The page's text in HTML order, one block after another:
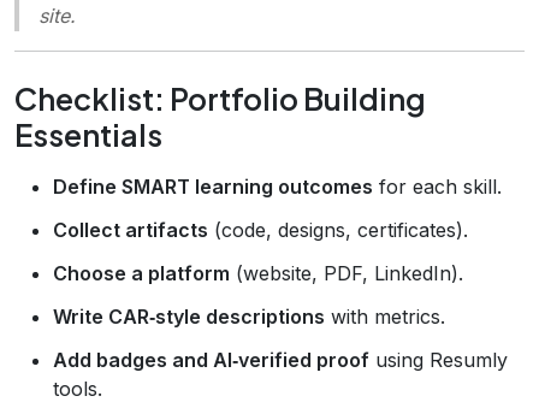
site.
Checklist: Portfolio Building
Essentials
Define SMART learning outcomes for each skill.
Collect artifacts (code, designs, certificates).
Choose a platform (website, PDF, LinkedIn).
Write CAR‑style descriptions with metrics.
Add badges and AI‑verified proof using Resumly
tools.